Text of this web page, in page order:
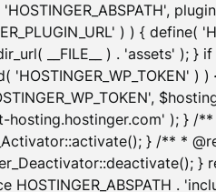
) ) { define(
__FILE__ ) . 'assets' ); }
hosting.hostinger.com' ); }
} /** *
}
HOSTINGER_ABSPATH .